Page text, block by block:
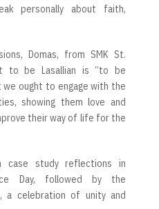
personally about faith,
Domas, from SMK St.
to be Lasallian is “to be
ought to engage with the
showing them love and
their way of life for the
case study reflections in
Day, followed by the
a celebration of unity and